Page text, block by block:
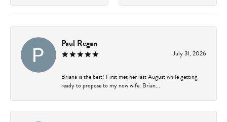
Paul Regan
July 31, 2026
Briana is the best! First met her last August while getting
ready to propose to my now wife. Brian...